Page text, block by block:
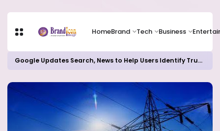
HomeBrand Tech Business
Google Updates Search, News to Help Users Identify Trusted Sources